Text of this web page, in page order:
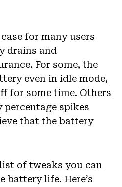
for many users
drains and
For some, the
even in idle mode,
for some time. Others
spikes
that the battery
of tweaks you can
life. Here’s